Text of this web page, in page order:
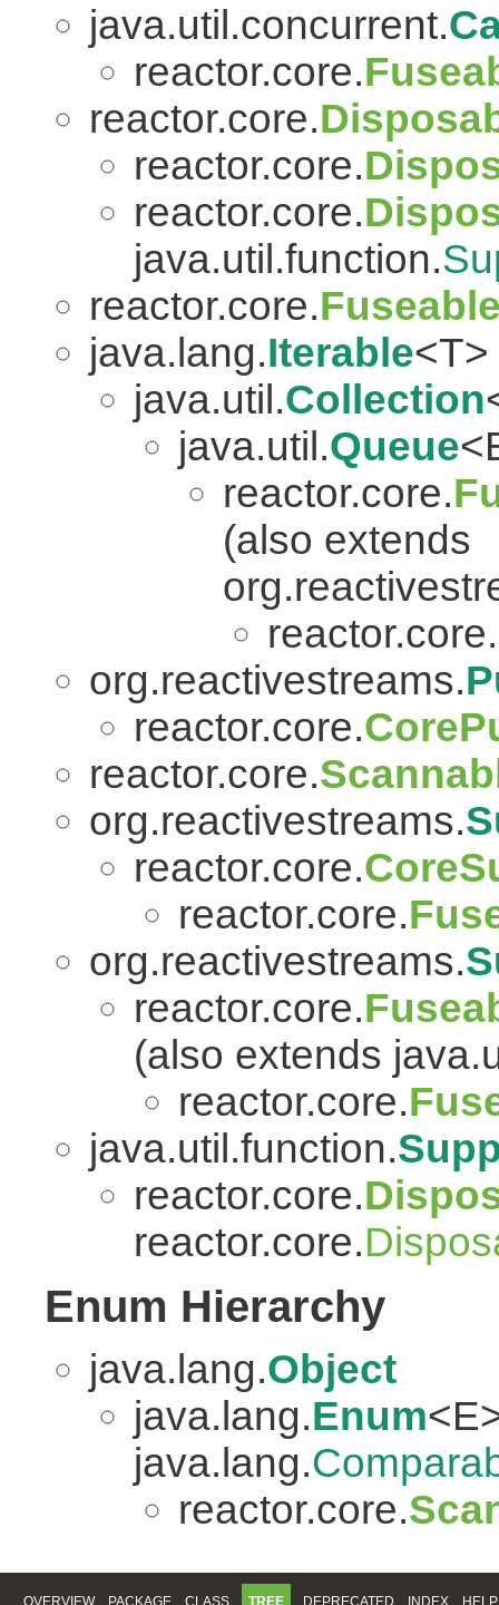
java.util.concurrent.
reactor.core.
reactor.core.
reactor.core.
reactor.core.
java.util.function.
reactor.core.
java.lang.Iterable<T>
java.util.Collection
java.util.Queue
reactor.core.
(also extends
reactor.core.
org.reactivestreams.
reactor.core.
reactor.core.
org.reactivestreams.
reactor.core.
reactor.core.
org.reactivestreams.
reactor.core.
(also extends
reactor.core.
java.util.function.
reactor.core.
reactor.core.
Enum Hierarchy
java.lang.Object
java.lang.Enum
java.lang.
reactor.core.
OVERVIEW PACKAGE CLASS TREE DEPRECATED INDEX HELP